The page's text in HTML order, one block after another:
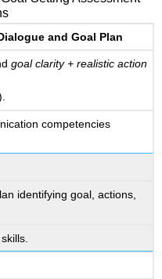
and Goal Plan
goal clarity + realistic action
competencies
identifying goal, actions,